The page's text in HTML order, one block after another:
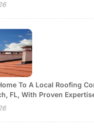
To A Local Roofing
FL, With Proven